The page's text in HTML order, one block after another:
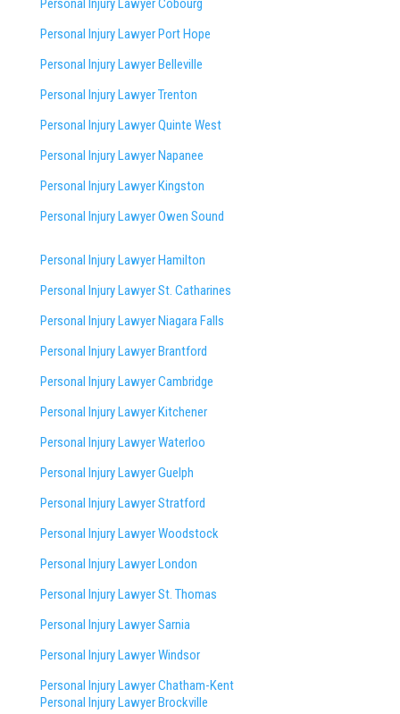
Personal Injury Lawyer Port Hope
Personal Injury Lawyer Belleville
Personal Injury Lawyer Trenton
Personal Injury Lawyer Quinte West
Personal Injury Lawyer Napanee
Personal Injury Lawyer Kingston
Personal Injury Lawyer Owen Sound
Personal Injury Lawyer Hamilton
Personal Injury Lawyer St. Catharines
Personal Injury Lawyer Niagara Falls
Personal Injury Lawyer Brantford
Personal Injury Lawyer Cambridge
Personal Injury Lawyer Kitchener
Personal Injury Lawyer Waterloo
Personal Injury Lawyer Guelph
Personal Injury Lawyer Stratford
Personal Injury Lawyer Woodstock
Personal Injury Lawyer London
Personal Injury Lawyer St. Thomas
Personal Injury Lawyer Sarnia
Personal Injury Lawyer Windsor
Personal Injury Lawyer Chatham-Kent
Personal Injury Lawyer Brockville